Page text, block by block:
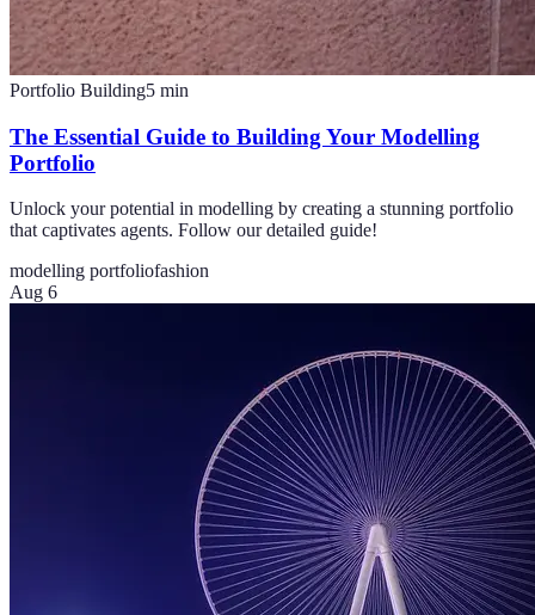
Portfolio Building5 min
The Essential Guide to Building Your Modelling
Portfolio
Unlock your potential in modelling by creating a stunning portfolio
that captivates agents. Follow our detailed guide!
modelling portfoliofashion
Aug 6